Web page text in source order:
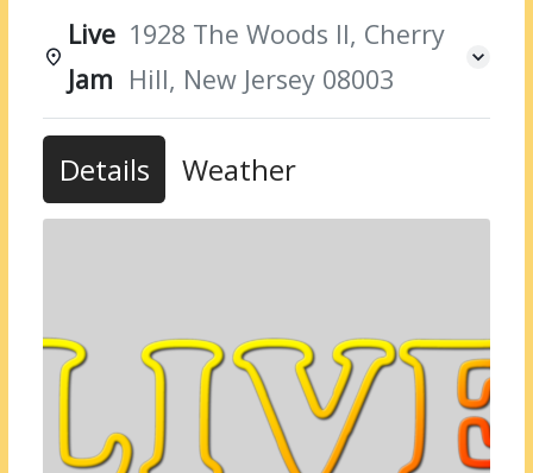
Live
Jam
1928 The Woods II, Cherry
Hill, New Jersey 08003
Details Weather